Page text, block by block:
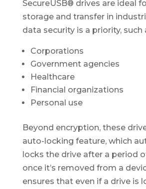
SecureUSB® drives are ideal
storage and transfer in
data security is a priority, such
Corporations
Government agencies
Healthcare
Financial organizations
Personal use
Beyond encryption, these
auto-locking feature, which
locks the drive after a period
once it’s removed from a
ensures that even if a drive is